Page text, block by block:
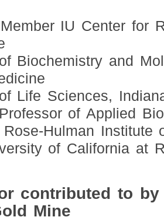
IU Center for
Biochemistry and
Life Sciences,
of Applied
Hulman Institute
of California at
contributed to by
Mine